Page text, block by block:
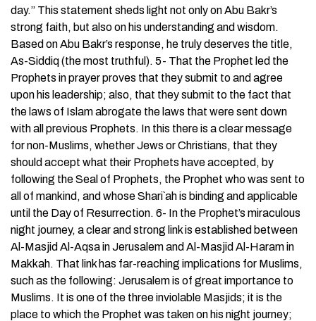
day.’’ This statement sheds light not only on Abu Bakr’s
strong faith, but also on his understanding and wisdom.
Based on Abu Bakr’s response, he truly deserves the title,
As-Siddiq (the most truthful). 5- That the Prophet led the
Prophets in prayer proves that they submit to and agree
upon his leadership; also, that they submit to the fact that
the laws of Islam abrogate the laws that were sent down
with all previous Prophets. In this there is a clear message
for non-Muslims, whether Jews or Christians, that they
should accept what their Prophets have accepted, by
following the Seal of Prophets, the Prophet who was sent to
all of mankind, and whose Shari`ah is binding and applicable
until the Day of Resurrection. 6- In the Prophet’s miraculous
night journey, a clear and strong link is established between
Al-Masjid Al-Aqsa in Jerusalem and Al-Masjid Al-Haram in
Makkah. That link has far-reaching implications for Muslims,
such as the following: Jerusalem is of great importance to
Muslims. It is one of the three inviolable Masjids; it is the
place to which the Prophet was taken on his night journey;